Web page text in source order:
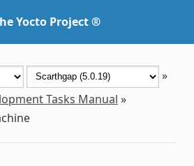
Yocto Project ®
»
Tasks Manual »